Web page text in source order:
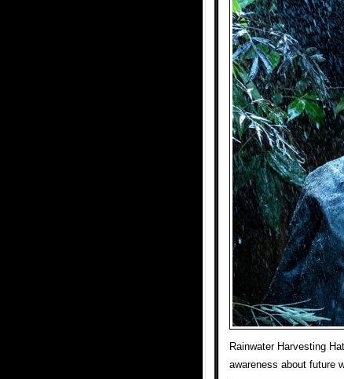
Rainwater Harvesting
awareness about future